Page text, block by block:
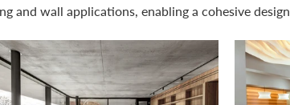
and wall applications, enabling a cohesive